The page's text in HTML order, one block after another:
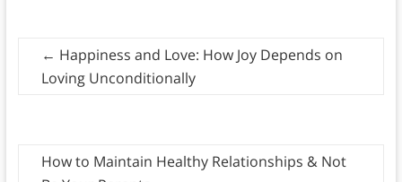
← Happiness and Love: How Joy Depends on
Loving Unconditionally
How to Maintain Healthy Relationships & Not